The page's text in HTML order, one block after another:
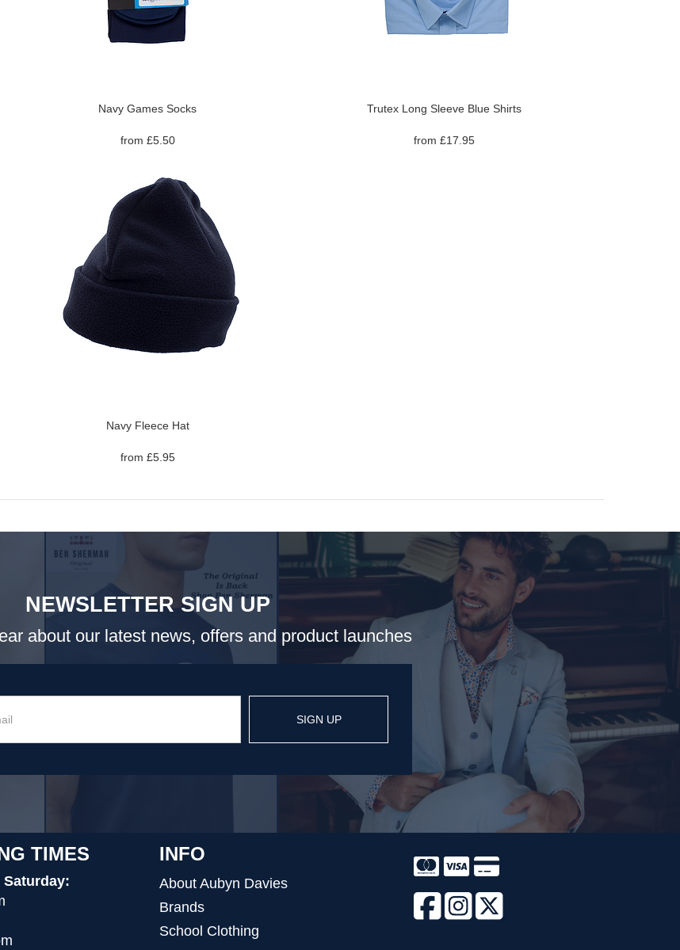
Navy Games Socks
from £5.50
Trutex Long Sleeve Blue Shirts
from £17.95
Navy Fleece Hat
from £5.95
NEWSLETTER SIGN UP
about our latest news, offers and product launches
SIGN UP
TIMES
Saturday:
INFO
About Aubyn Davies
Brands
School Clothing